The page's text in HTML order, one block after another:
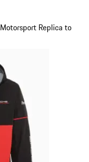
Replica to